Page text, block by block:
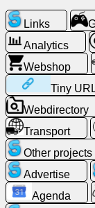
Webshop
Developers
/Apps
Tools
Work
Webdirectory
Links
Analytics
Webshop
Tiny
Webdirectory
Transport
Other projects
Advertise
Agenda